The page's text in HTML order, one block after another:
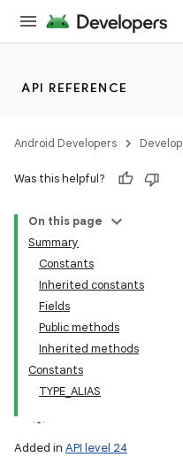
API REFERENCE
Android Developers Develop
Was this helpful?
On this page
Summary
Constants
Inherited constants
Fields
Public methods
Inherited methods
Constants
TYPE_ALIAS
Added in API level 24